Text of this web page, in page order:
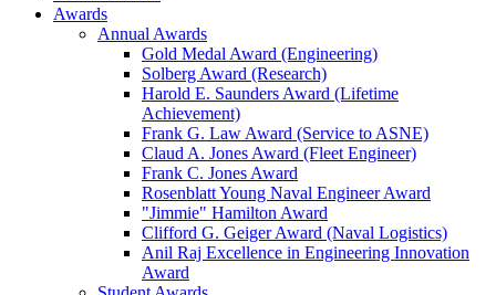
Awards
Annual Awards
Gold Medal Award (Engineering)
Solberg Award (Research)
Harold E. Saunders Award (Lifetime
Achievement)
Frank G. Law Award (Service to ASNE)
Claud A. Jones Award (Fleet Engineer)
Frank C. Jones Award
Rosenblatt Young Naval Engineer Award
"Jimmie" Hamilton Award
Clifford G. Geiger Award (Naval Logistics)
Anil Raj Excellence in Engineering Innovation
Award